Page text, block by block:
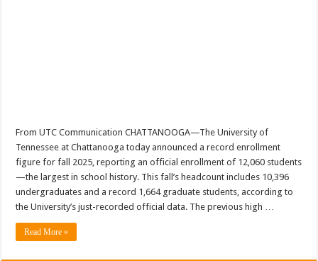
From UTC Communication CHATTANOOGA—The University of
Tennessee at Chattanooga today announced a record enrollment
figure for fall 2025, reporting an official enrollment of 12,060 students
—the largest in school history. This fall’s headcount includes 10,396
undergraduates and a record 1,664 graduate students, according to
the University’s just-recorded official data. The previous high …
Read More »